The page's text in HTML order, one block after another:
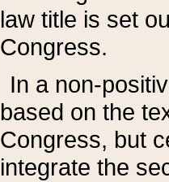
law title is set
Congress.
In a non-
based on the
Congress, but
integrate the